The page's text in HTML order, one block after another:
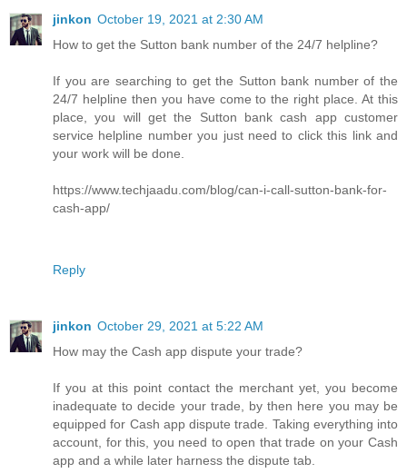
jinkon October 19, 2021 at 2:30 AM
How to get the Sutton bank number of the 24/7 helpline?
If you are searching to get the Sutton bank number of the
24/7 helpline then you have come to the right place. At this
place, you will get the Sutton bank cash app customer
service helpline number you just need to click this link and
your work will be done.
https://www.techjaadu.com/blog/can-i-call-sutton-bank-for-
cash-app/
Reply
jinkon October 29, 2021 at 5:22 AM
How may the Cash app dispute your trade?
If you at this point contact the merchant yet, you become
inadequate to decide your trade, by then here you may be
equipped for Cash app dispute trade. Taking everything into
account, for this, you need to open that trade on your Cash
app and a while later harness the dispute tab.